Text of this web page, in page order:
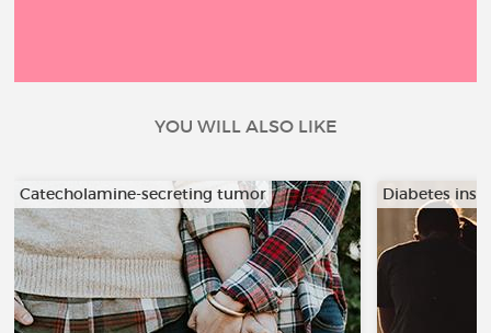
YOU WILL ALSO LIKE
Catecholamine-secreting tumor Diabetes